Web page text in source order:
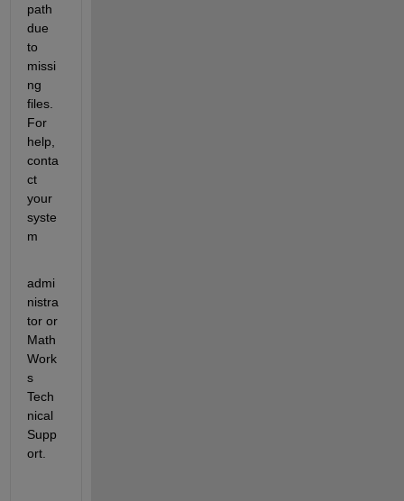
path
due
to
missi
ng
files.
For
help,
conta
ct
your
syste
m
admi
nistra
tor or
Math
Work
s
Tech
nical
Supp
ort.